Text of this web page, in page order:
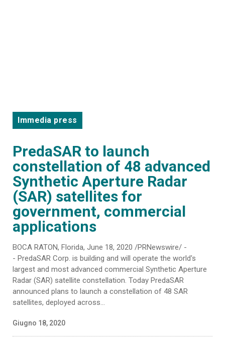
Immedia press
PredaSAR to launch
constellation of 48 advanced
Synthetic Aperture Radar
(SAR) satellites for
government, commercial
applications
BOCA RATON, Florida, June 18, 2020 /PRNewswire/ -
- PredaSAR Corp. is building and will operate the world's
largest and most advanced commercial Synthetic Aperture
Radar (SAR) satellite constellation. Today PredaSAR
announced plans to launch a constellation of 48 SAR
satellites, deployed across...
Giugno 18, 2020